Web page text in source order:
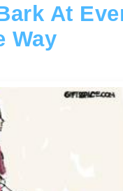
At
Way